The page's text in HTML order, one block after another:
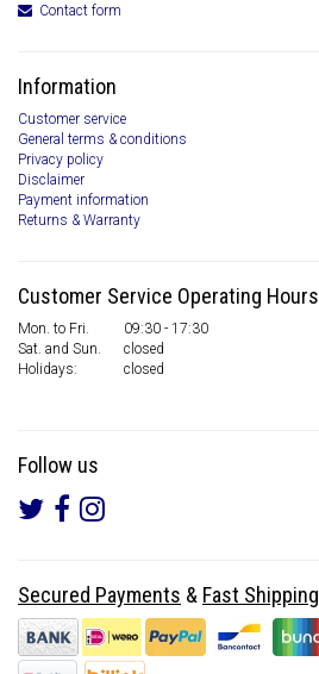
Contact form
Information
Customer service
General terms & conditions
Privacy policy
Disclaimer
Payment information
Returns & Warranty
Customer Service Operating Hours
Mon. to Fri.
09:30 - 17:30
Sat. and Sun.
closed
Holidays:
closed
Follow us
Secured Payments & Fast Shipping